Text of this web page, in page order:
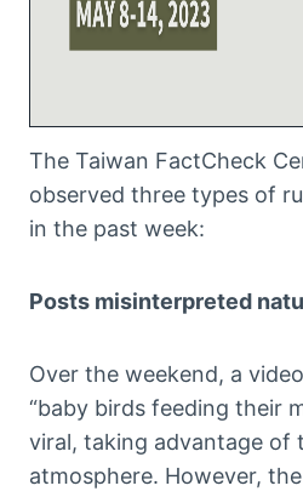
The Taiwan FactCheck
observed three types of
in the past week:
Posts misinterpreted
Over the weekend, a
“baby birds feeding their
viral, taking advantage of
atmosphere. However,